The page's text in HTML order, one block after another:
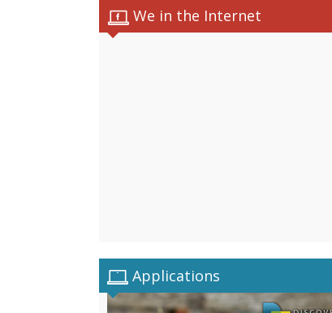
We in the Internet
Applications